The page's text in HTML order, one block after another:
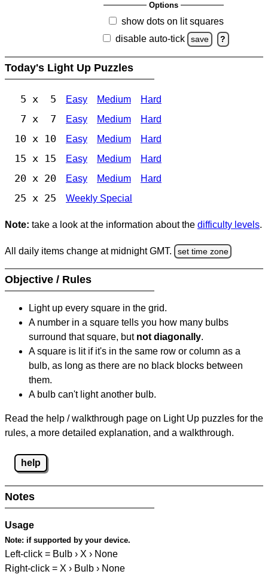
Options
show dots on lit squares
disable auto-tick
save ?
Today's Light Up Puzzles
5 x 5 Easy Medium Hard
7 x 7 Easy Medium Hard
10 x 10 Easy Medium Hard
15 x 15 Easy Medium Hard
20 x 20 Easy Medium Hard
25 x 25 Weekly Special
Note: take a look at the information about the difficulty levels.
All daily items change at midnight GMT. set time zone
Objective / Rules
Light up every square in the grid.
A number in a square tells you how many bulbs
surround that square, but not diagonally.
A square is lit if it's in the same row or column as a
bulb, as long as there are no black blocks between
them.
A bulb can't light another bulb.
Read the help / walkthrough page on Light Up puzzles for the
rules, a more detailed explanation, and a walkthrough.
help
Notes
Usage
Note: if supported by your device.
Left-click = Bulb › X › None
Right-click = X › Bulb › None